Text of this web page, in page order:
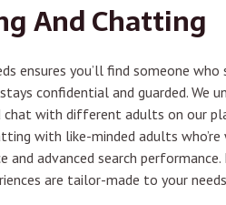
And Chatting
ensures you’ll find someone
confidential and guarded. We
with different adults on our
with like-minded adults
advanced search
are tailor-made to your